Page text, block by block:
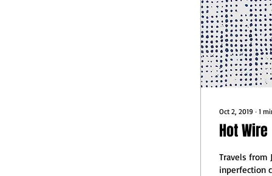
Oct 2, 2019 ∙ 1
Hot Wire
Travels from
inperfection